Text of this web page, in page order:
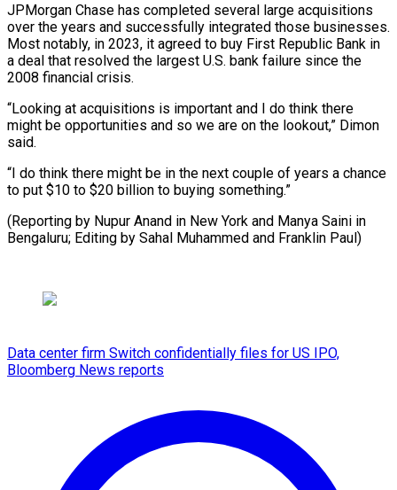
JPMorgan Chase has ⁠completed several large acquisitions
over ‌the years and successfully integrated those businesses.
Most notably, ⁠in 2023, it agreed to buy First Republic Bank in ​
a deal ‌that resolved the largest U.S. bank failure since the ​
2008 financial ⁠crisis.
“Looking at acquisitions is important and I do think there
might be opportunities and so we are on the lookout,” Dimon
said.
“I do think there might be in the next couple of years a chance
to put $10 to $20 billion to buying something.”
(Reporting by Nupur Anand in New York and Manya Saini in
Bengaluru; Editing by Sahal ​Muhammed and Franklin Paul)
Data center firm Switch confidentially files for US IPO,
Bloomberg News reports